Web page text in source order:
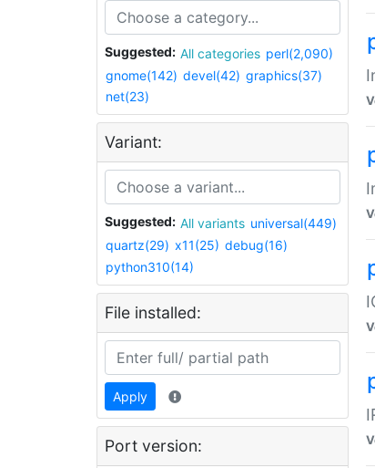
Suggested: All categories perl(2,090)
gnome(142) devel(42) graphics(37)
net(23)
Variant:
Suggested: All variants universal(449)
quartz(29) x11(25) debug(16)
python310(14)
File installed:
Apply
Port version: